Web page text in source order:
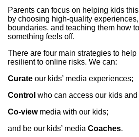
Parents can focus on helping kids
by choosing high-quality
boundaries, and teaching them how
something feels off.
There are four main strategies to
resilient to online risks. We can:
Curate our kids’ media experiences;
Control who can access our kids and
Co-viewmedia with our kids;
and be our kids’ media Coaches.